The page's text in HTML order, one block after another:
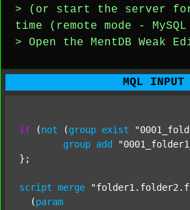
> (or start the server
time (remote mode -
> Open the MentDB Weak
MQL INPUT
if (not (group exist
group add
};
script merge
  (
param